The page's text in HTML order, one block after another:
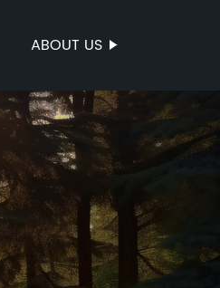
ABOUT US